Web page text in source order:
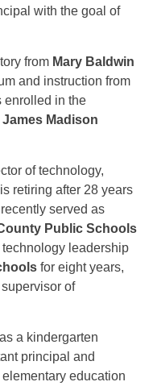
with the goal of
from Mary Baldwin
and instruction from
enrolled in the
James Madison
of technology,
retiring after 28 years
served as
Public Schools
leadership
for eight years,
of
a kindergarten
principal and
education